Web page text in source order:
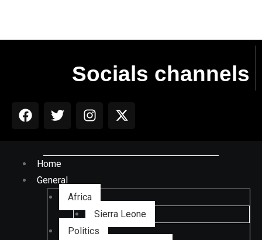
Socials channels
Home
General
Africa
Sierra Leone
Politics